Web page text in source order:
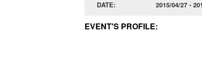
DATE:
2015/04/27 -
EVENT'S PROFILE: